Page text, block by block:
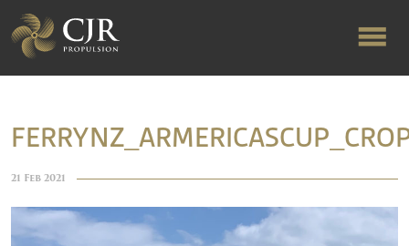
FLOW-ALIGNED RUDDERS
21 Feb 2021